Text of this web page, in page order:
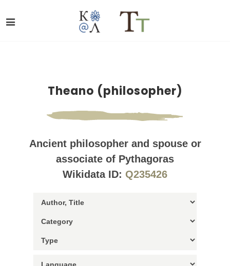
Theano (philosopher)
Ancient philosopher and spouse or
associate of Pythagoras
Wikidata ID: Q235426